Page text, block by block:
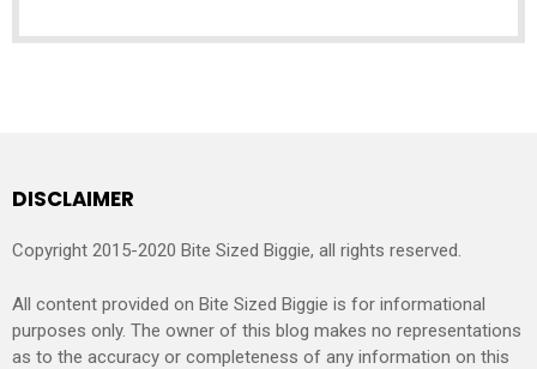
DISCLAIMER
Copyright 2015-2020 Bite Sized Biggie, all rights reserved.
All content provided on Bite Sized Biggie is for informational
purposes only. The owner of this blog makes no representations
as to the accuracy or completeness of any information on this